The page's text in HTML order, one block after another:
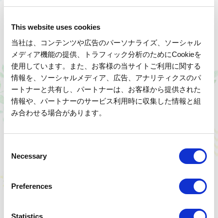
This website uses cookies
当社は、コンテンツや広告のパーソナライズ、ソーシャル
メディア機能の提供、トラフィック分析のためにCookieを
使用しています。また、お客様の当サイトご利用に関する
情報を、ソーシャルメディア、広告、アナリティクスのパ
ートナーと共有し、パートナーは、お客様から提供された
情報や、パートナーのサービス利用時に収集した情報と組
み合わせる場合があります。
s
Necessary
Preferences
Statistics
Handcrafted lacquered masterpieces
Read more